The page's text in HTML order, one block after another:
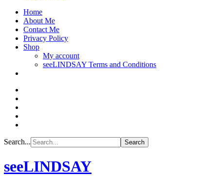
Home
About Me
Contact Me
Privacy Policy
Shop
My account
seeLINDSAY Terms and Conditions
Search...
seeLINDSAY